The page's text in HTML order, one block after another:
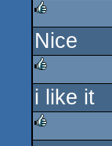
rulez
Nice
i like it